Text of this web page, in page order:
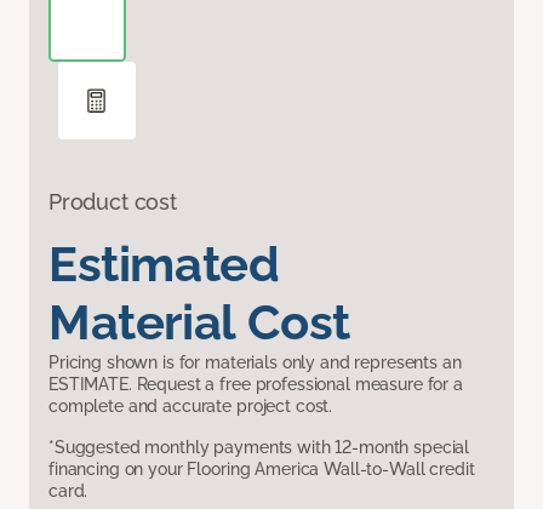
Product cost
Estimated
Material Cost
Pricing shown is for materials only and represents an
ESTIMATE. Request a free professional measure for a
complete and accurate project cost.
*Suggested monthly payments with 12-month special
financing on your Flooring America Wall-to-Wall credit
card.